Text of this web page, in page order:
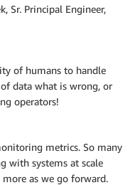
Sr. Principal Engineer,
of humans to handle
data what is wrong, or
operators!
metrics. So many
with systems at scale
as we go forward.